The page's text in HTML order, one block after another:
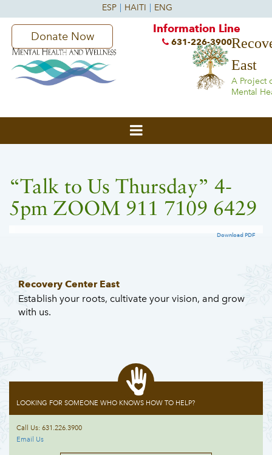
East
A Project
Mental
Donate Now
Information Line
631-226-3900
“Talk to Us Thursday” 4-
5pm ZOOM 911 7109 6429
Download PDF
Recovery Center East
Establish your roots, cultivate your vision, and grow
with us.
LOOKING FOR SOMEONE WHO KNOWS HOW TO HELP?
Call Us: 631.226.3900
Email Us